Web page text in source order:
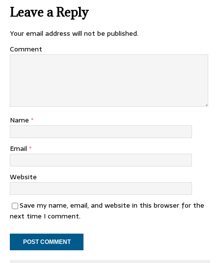
Leave a Reply
Your email address will not be published.
Comment
Name *
Email *
Website
Save my name, email, and website in this browser for the
next time I comment.